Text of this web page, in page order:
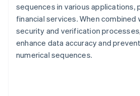
sequences in various applications,
financial services. When combined
security and verification
enhance data accuracy and
numerical sequences.